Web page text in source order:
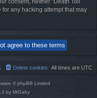
consent, neither “Death Toll
any hacking attempt that may
All times are UTC
Delete cookies
© phpBB Limited
by MrGaby